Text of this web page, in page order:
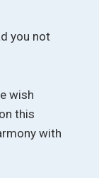
you not
wish
this
with